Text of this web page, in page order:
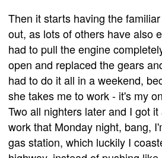
Then it starts having the
out, as lots of others have also
had to pull the engine
open and replaced the gears
had to do it all in a weekend,
she takes me to work - it's my
Two all nighters later and I got
work that Monday night, bang,
gas station, which luckily I